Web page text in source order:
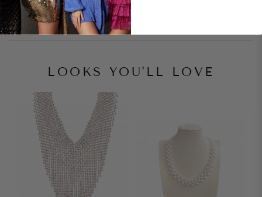
Style Notes
LOOKS YOU'LL LOVE